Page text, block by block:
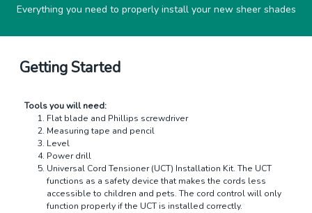
Everything you need to properly install your new sheer shades
Getting Started
Tools you will need:
Flat blade and Phillips screwdriver
Measuring tape and pencil
Level
Power drill
Universal Cord Tensioner (UCT) Installation Kit. The UCT
functions as a safety device that makes the cords less
accessible to children and pets. The cord control will only
function properly if the UCT is installed correctly.